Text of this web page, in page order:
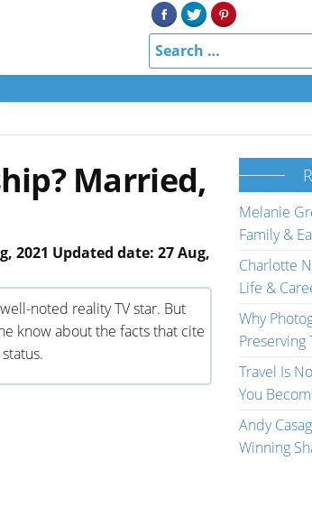
Married,
2021 Updated date: 27 Aug,
noted reality TV star. But
know about the facts that cite
Melanie
Family &
Charlotte
Life &
Why
Preserving
Travel Is
You
Andy
Winning